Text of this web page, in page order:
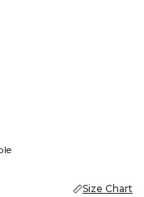
Size Chart